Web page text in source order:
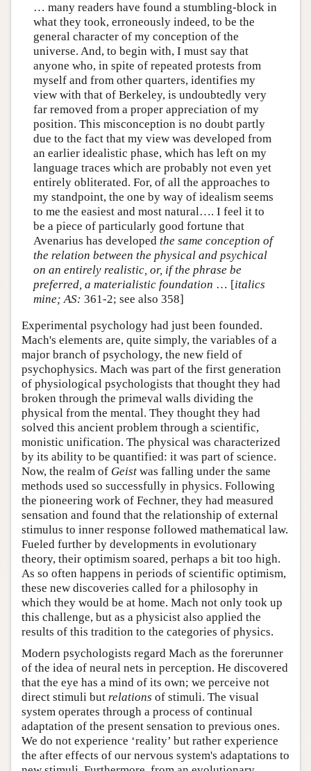
… many readers have found a stumbling-block in
what they took, erroneously indeed, to be the
general character of my conception of the
universe. And, to begin with, I must say that
anyone who, in spite of repeated protests from
myself and from other quarters, identifies my
view with that of Berkeley, is undoubtedly very
far removed from a proper appreciation of my
position. This misconception is no doubt partly
due to the fact that my view was developed from
an earlier idealistic phase, which has left on my
language traces which are probably not even yet
entirely obliterated. For, of all the approaches to
my standpoint, the one by way of idealism seems
to me the easiest and most natural…. I feel it to
be a piece of particularly good fortune that
Avenarius has developed the same conception of
the relation between the physical and psychical
on an entirely realistic, or, if the phrase be
preferred, a materialistic foundation … [italics
mine; AS: 361-2; see also 358]
Experimental psychology had just been founded.
Mach's elements are, quite simply, the variables of a
major branch of psychology, the new field of
psychophysics. Mach was part of the first generation
of physiological psychologists that thought they had
broken through the primeval walls dividing the
physical from the mental. They thought they had
solved this ancient problem through a scientific,
monistic unification. The physical was characterized
by its ability to be quantified: it was part of science.
Now, the realm of Geist was falling under the same
methods used so successfully in physics. Following
the pioneering work of Fechner, they had measured
sensation and found that the relationship of external
stimulus to inner response followed mathematical law.
Fueled further by developments in evolutionary
theory, their optimism soared, perhaps a bit too high.
As so often happens in periods of scientific optimism,
these new discoveries called for a philosophy in
which they would be at home. Mach not only took up
this challenge, but as a physicist also applied the
results of this tradition to the categories of physics.
Modern psychologists regard Mach as the forerunner
of the idea of neural nets in perception. He discovered
that the eye has a mind of its own; we perceive not
direct stimuli but relations of stimuli. The visual
system operates through a process of continual
adaptation of the present sensation to previous ones.
We do not experience ‘reality’ but rather experience
the after effects of our nervous system's adaptations to